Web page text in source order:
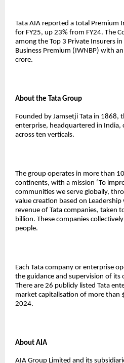
Tata AIA reported a total Premium
for FY25, up 23% from FY24. The
among the Top 3 Private Insurers
Business Premium (IWNBP) with
crore.
About the Tata Group
Founded by Jamsetji Tata in 1868,
enterprise, headquartered in India,
across ten verticals.
The group operates in more than
continents, with a mission ‘To
communities we serve globally,
value creation based on
revenue of Tata companies, taken
billion. These companies
people.
Each Tata company or enterprise
the guidance and supervision of
There are 26 publicly listed Tata
market capitalisation of more than
2024.
About AIA
AIA Group Limited and its